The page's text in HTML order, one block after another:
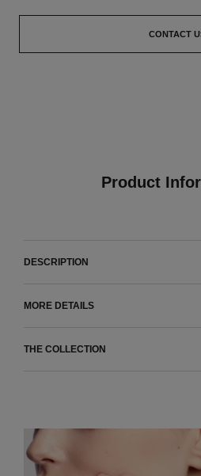
CONTACT
Product
DESCRIPTION
MORE DETAILS
THE COLLECTION